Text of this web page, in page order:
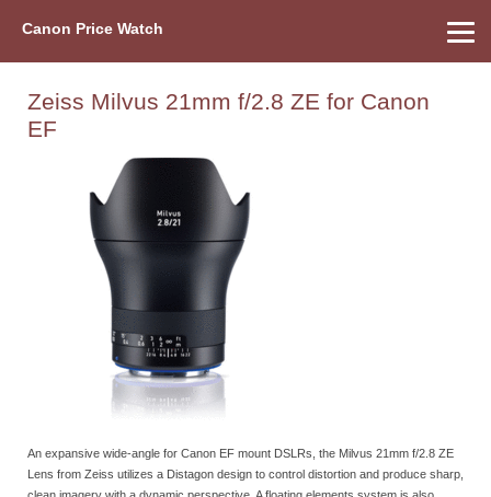
Canon Price Watch
Zeiss Milvus 21mm f/2.8 ZE for Canon
EF
An expansive wide-angle for Canon EF mount DSLRs, the Milvus 21mm f/2.8 ZE
Lens from Zeiss utilizes a Distagon design to control distortion and produce sharp,